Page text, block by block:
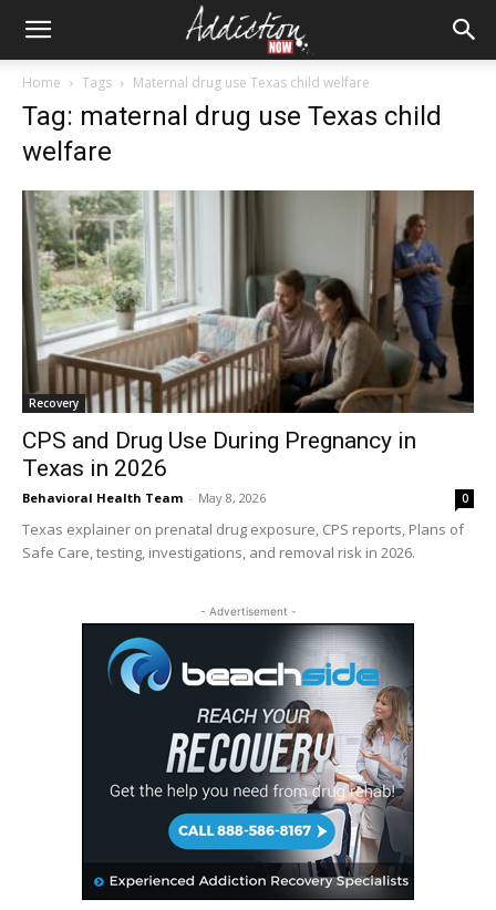
Home Tags Maternal drug use Texas child welfare
Tag: maternal drug use Texas child
welfare
Recovery
CPS and Drug Use During Pregnancy in
Texas in 2026
Behavioral Health Team - May 8, 2026 0
Texas explainer on prenatal drug exposure, CPS reports, Plans of
Safe Care, testing, investigations, and removal risk in 2026.
- Advertisement -